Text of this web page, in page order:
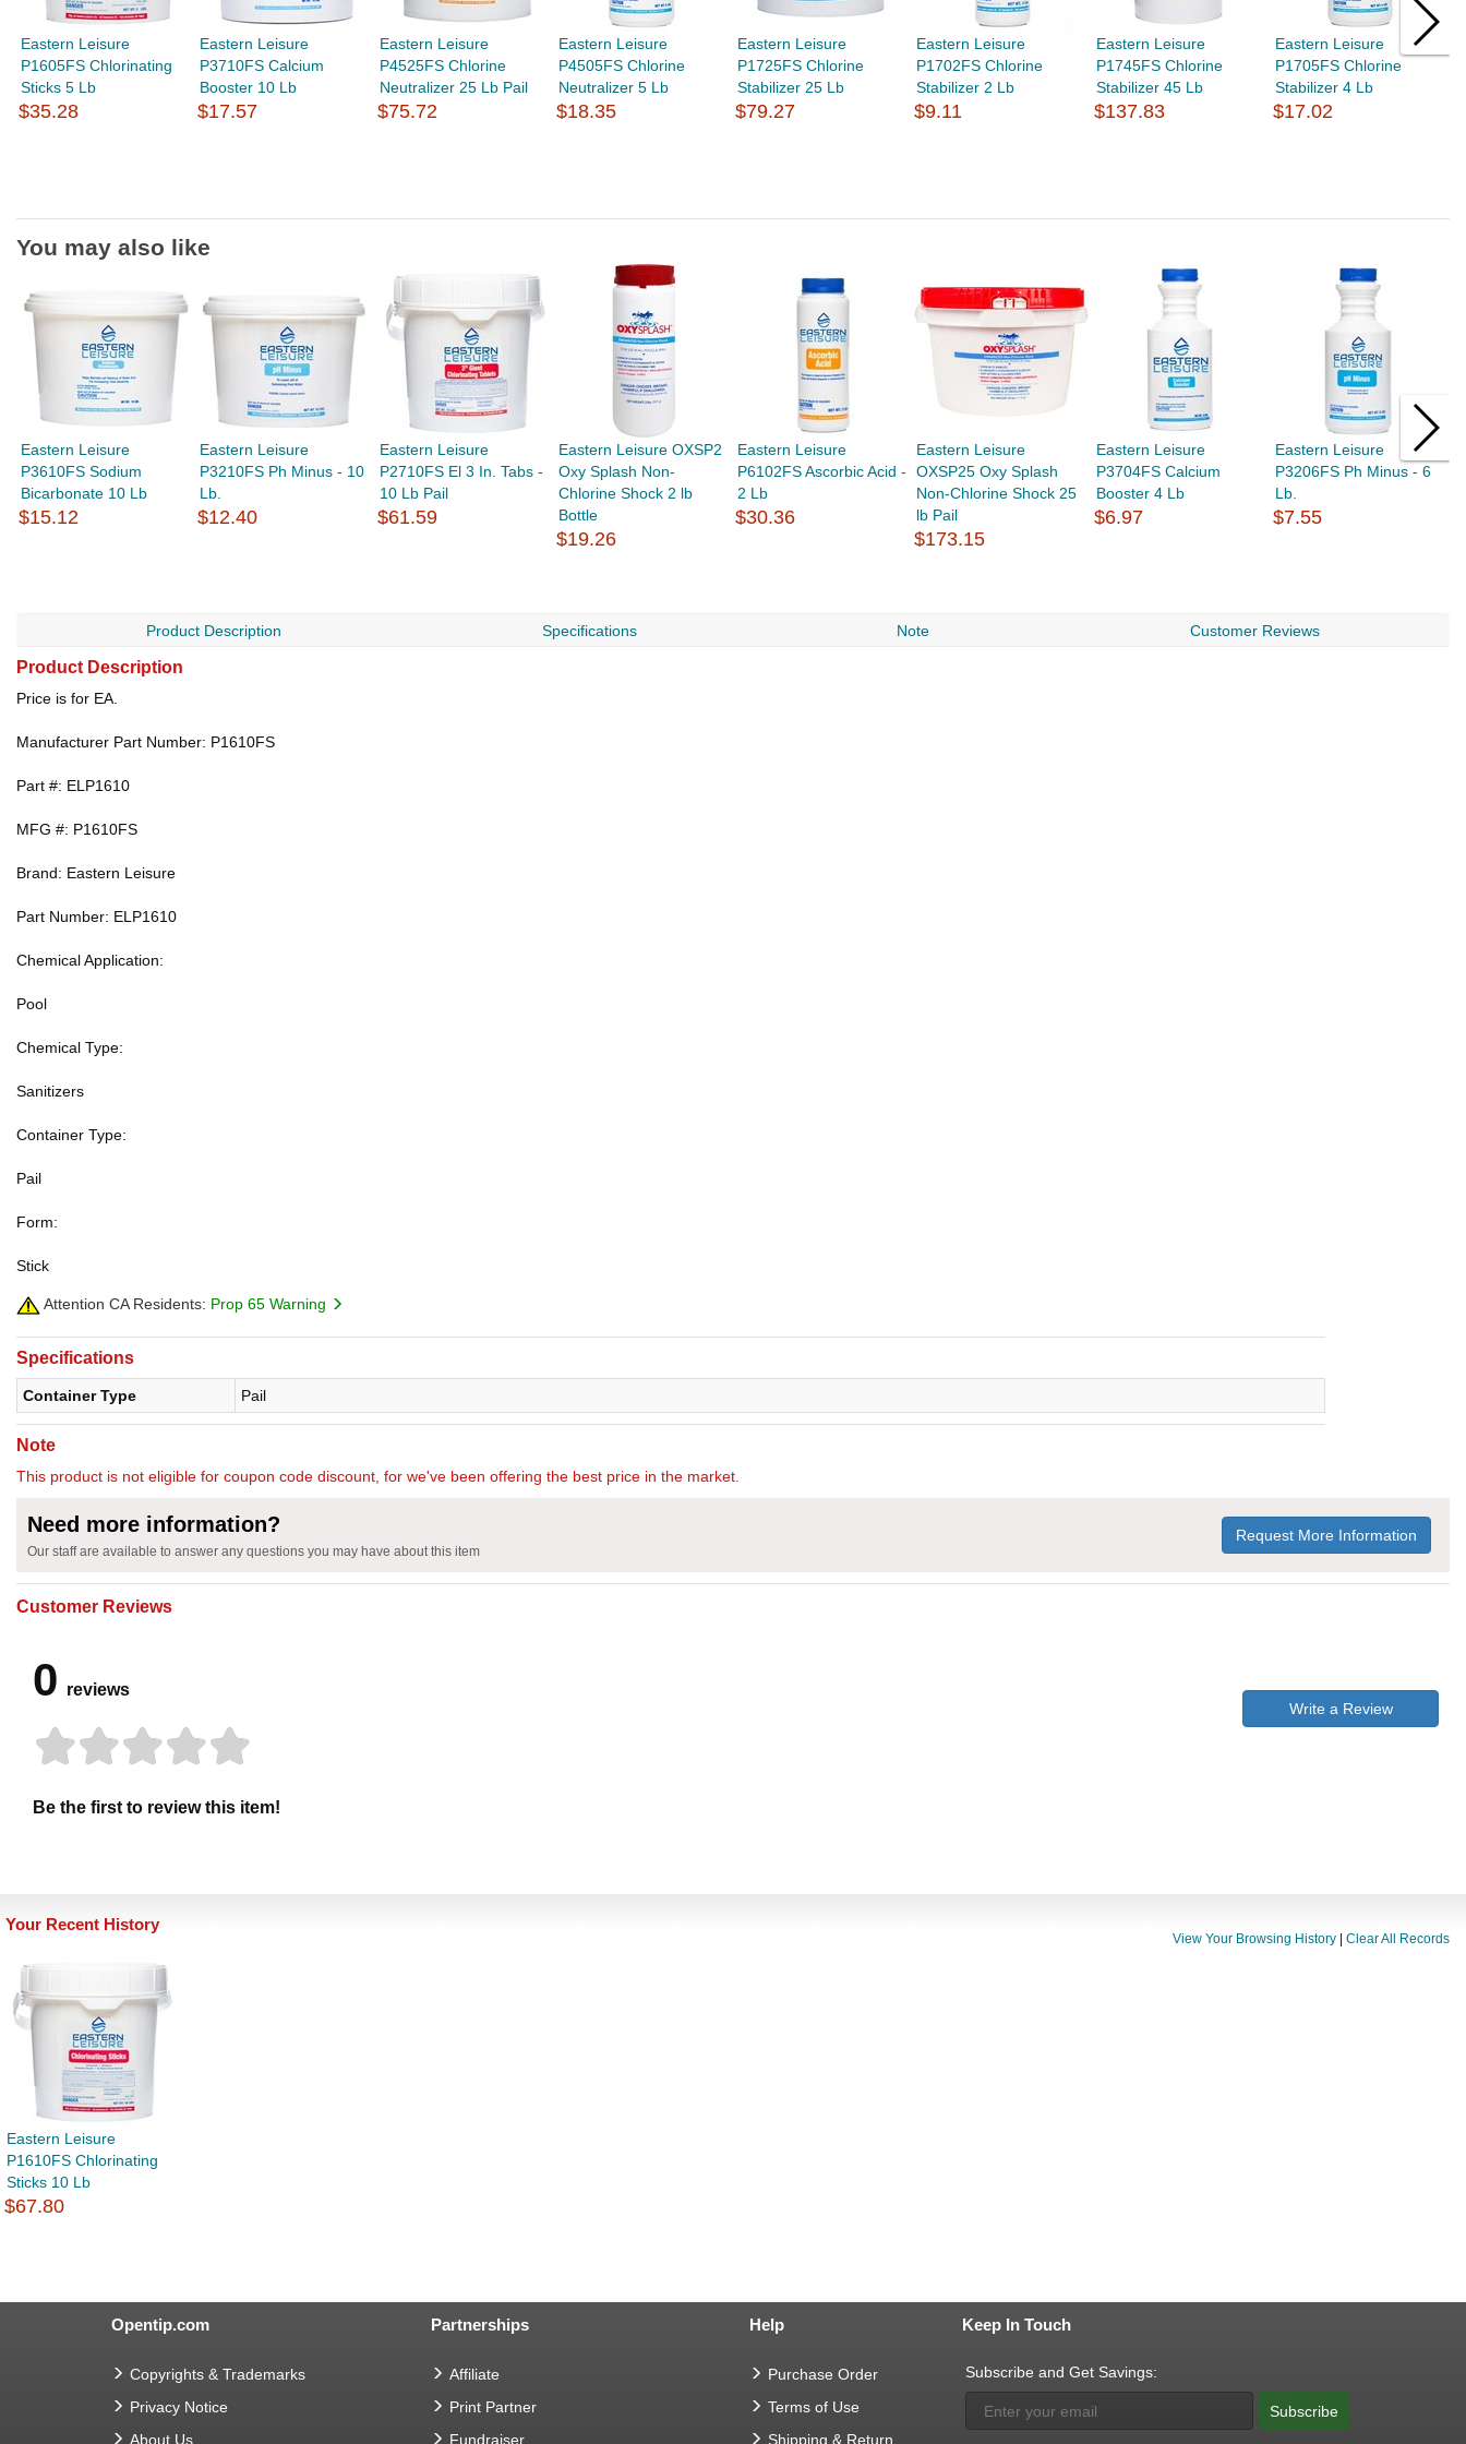
Eastern Leisure
P1605FS Chlorinating
Sticks 5 Lb
$35.28
Eastern Leisure
P3710FS Calcium
Booster 10 Lb
$17.57
Eastern Leisure
P4525FS Chlorine
Neutralizer 25 Lb Pail
$75.72
Eastern Leisure
P4505FS Chlorine
Neutralizer 5 Lb
$18.35
Eastern Leisure
P1725FS Chlorine
Stabilizer 25 Lb
$79.27
Eastern Leisure
P1702FS Chlorine
Stabilizer 2 Lb
$9.11
Eastern Leisure
P1745FS Chlorine
Stabilizer 45 Lb
$137.83
Eastern Leisure
P1705FS Chlorine
Stabilizer 4 Lb
$17.02
You may also like
Eastern Leisure
P3610FS Sodium
Bicarbonate 10 Lb
$15.12
Eastern Leisure
P3210FS Ph Minus - 10
Lb.
$12.40
Eastern Leisure
P2710FS El 3 In. Tabs -
10 Lb Pail
$61.59
Eastern Leisure OXSP2
Oxy Splash Non-
Chlorine Shock 2 lb
Bottle
$19.26
Eastern Leisure
P6102FS Ascorbic Acid -
2 Lb
$30.36
Eastern Leisure
OXSP25 Oxy Splash
Non-Chlorine Shock 25
lb Pail
$173.15
Eastern Leisure
P3704FS Calcium
Booster 4 Lb
$6.97
Eastern Leisure
P3206FS Ph Minus - 6
Lb.
$7.55
Product Description Specifications Note Customer Reviews
Product Description
Price is for EA.
Manufacturer Part Number: P1610FS
Part #: ELP1610
MFG #: P1610FS
Brand: Eastern Leisure
Part Number: ELP1610
Chemical Application:
Pool
Chemical Type:
Sanitizers
Container Type:
Pail
Form:
Stick
Attention CA Residents: Prop 65 Warning
Specifications
Container Type Pail
Note
This product is not eligible for coupon code discount, for we've been offering the best price in the market.
Need more information?
Our staff are available to answer any questions you may have about this item
Request More Information
Customer Reviews
0 reviews
Be the first to review this item!
Write a Review
Your Recent History
View Your Browsing History Clear All Records
Eastern Leisure
P1610FS Chlorinating
Sticks 10 Lb
$67.80
Opentip.com
Copyrights & Trademarks
Privacy Notice
About Us
Partnerships
Affiliate
Print Partner
Fundraiser
Help
Purchase Order
Terms of Use
Shipping & Return
Keep In Touch
Subscribe and Get Savings:
Subscribe